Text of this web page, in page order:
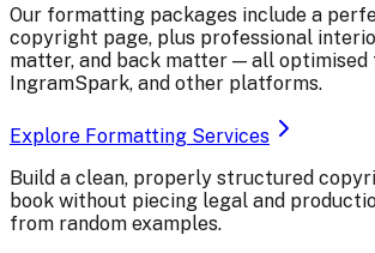
Our formatting packages include a
copyright page, plus professional
matter, and back matter — all optimised
IngramSpark, and other platforms.
Explore Formatting Services
Build a clean, properly structured
book without piecing legal and
from random examples.